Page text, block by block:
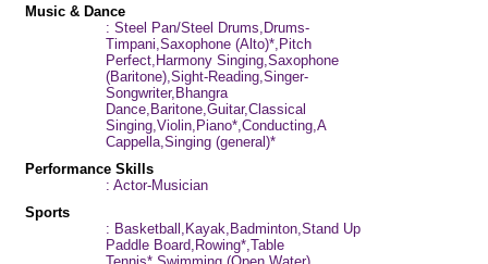
Music & Dance
: Steel Pan/Steel Drums,Drums-
Timpani,Saxophone (Alto)*,Pitch
Perfect,Harmony Singing,Saxophone
(Baritone),Sight-Reading,Singer-
Songwriter,Bhangra
Dance,Baritone,Guitar,Classical
Singing,Violin,Piano*,Conducting,A
Cappella,Singing (general)*
Performance Skills
: Actor-Musician
Sports
: Basketball,Kayak,Badminton,Stand Up
Paddle Board,Rowing*,Table